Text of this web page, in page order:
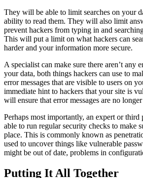
They will be able to limit searches on your
ability to read them. They will also limit
prevent hackers from typing in and
This will put a limit on what hackers can
harder and your information more secure.
A specialist can make sure there aren’t any
your data, both things hackers can use to
error messages that are visible to users on
immediate hint to hackers that your site is
will ensure that error messages are no
Perhaps most importantly, an expert or
able to run regular security checks to make
place. This is commonly known as
used to uncover things like vulnerable
might be out of date, problems in
Putting It All Together